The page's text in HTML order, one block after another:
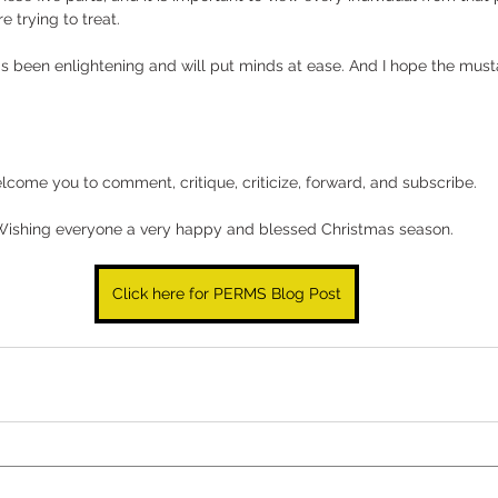
trying to treat.
been enlightening and will put minds at ease. And I hope the
you to comment, critique, criticize, forward, and subscribe.
everyone a very happy and blessed Christmas season.
Click here for PERMS Blog Post